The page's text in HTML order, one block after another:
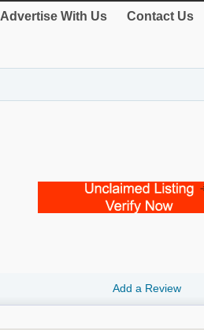
Advertise With Us Contact Us
Add a Review